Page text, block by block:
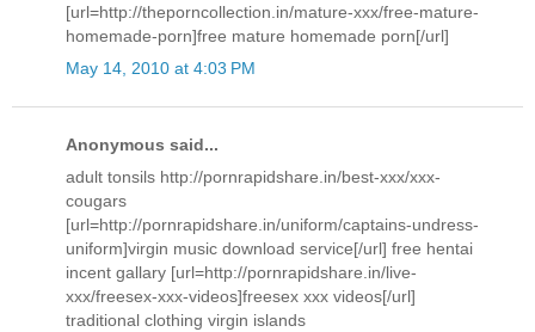
[url=http://theporncollection.in/mature-xxx/free-mature-
homemade-porn]free mature homemade porn[/url]
May 14, 2010 at 4:03 PM
Anonymous said...
adult tonsils http://pornrapidshare.in/best-xxx/xxx-
cougars
[url=http://pornrapidshare.in/uniform/captains-undress-
uniform]virgin music download service[/url] free hentai
incent gallary [url=http://pornrapidshare.in/live-
xxx/freesex-xxx-videos]freesex xxx videos[/url]
traditional clothing virgin islands